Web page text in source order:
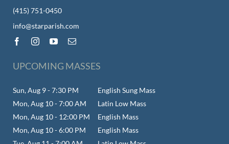
(415) 751-0450
info@starparish.com
UPCOMING MASSES
Sun, Aug 9 - 7:30 PM
English Sung Mass
Mon, Aug 10 - 7:00 AM
Latin Low Mass
Mon, Aug 10 - 12:00 PM
English Mass
Mon, Aug 10 - 6:00 PM
English Mass